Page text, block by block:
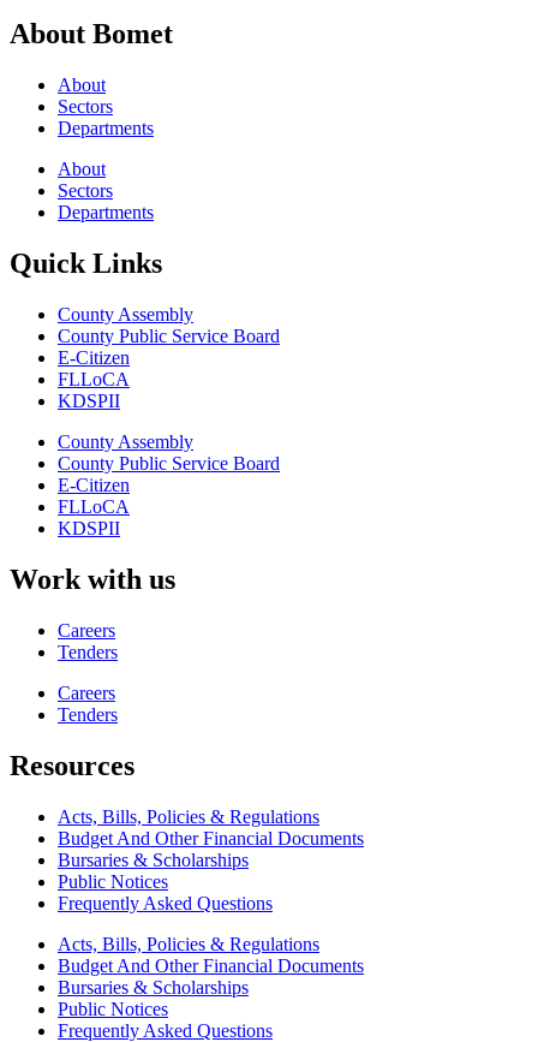
About Bomet
About
Sectors
Departments
About
Sectors
Departments
Quick Links
County Assembly
County Public Service Board
E-Citizen
FLLoCA
KDSPII
County Assembly
County Public Service Board
E-Citizen
FLLoCA
KDSPII
Work with us
Careers
Tenders
Careers
Tenders
Resources
Acts, Bills, Policies & Regulations
Budget And Other Financial Documents
Bursaries & Scholarships
Public Notices
Frequently Asked Questions
Acts, Bills, Policies & Regulations
Budget And Other Financial Documents
Bursaries & Scholarships
Public Notices
Frequently Asked Questions